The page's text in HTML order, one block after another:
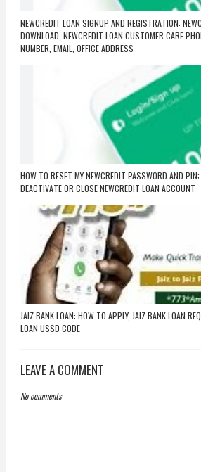
NEWCREDIT LOAN SIGNUP AND REGISTRATION:
DOWNLOAD, NEWCREDIT LOAN CUSTOMER CARE
NUMBER, EMAIL, OFFICE ADDRESS
HOW TO RESET MY NEWCREDIT PASSWORD AND PIN;
DEACTIVATE OR CLOSE NEWCREDIT LOAN ACCOUNT
JAIZ BANK LOAN: HOW TO APPLY, JAIZ BANK LOAN
LOAN USSD CODE
LEAVE A COMMENT
No comments